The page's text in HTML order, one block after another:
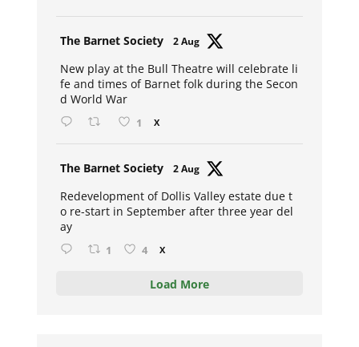
The Barnet Society 2 Aug
New play at the Bull Theatre will celebrate li
fe and times of Barnet folk during the Secon
d World War
1 X
The Barnet Society 2 Aug
Redevelopment of Dollis Valley estate due t
o re-start in September after three year del
ay
1 4 X
Load More